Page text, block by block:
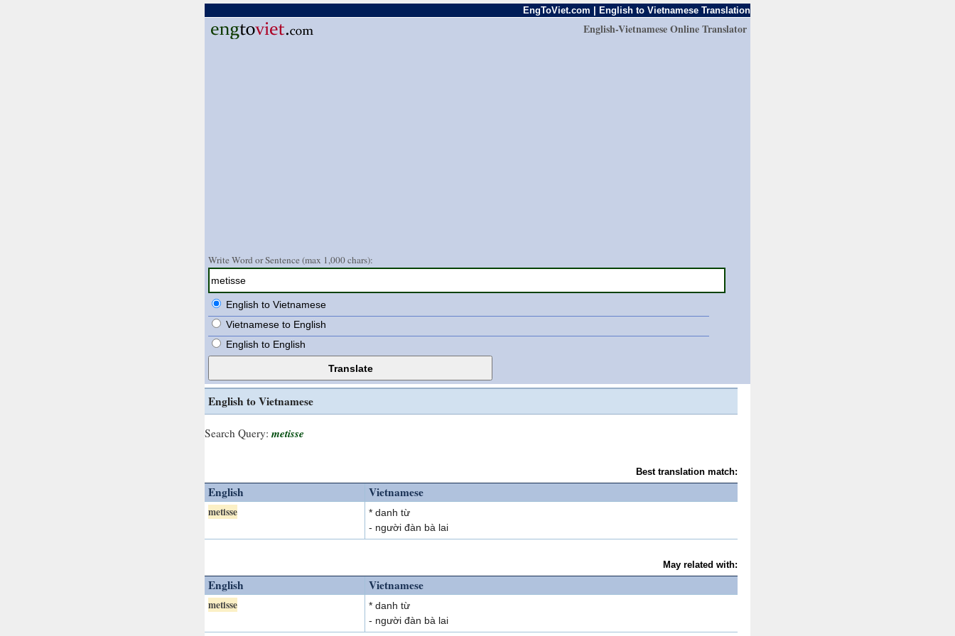
EngToViet.com | English to Vietnamese Translation
English-Vietnamese Online Translator
Write Word or Sentence (max 1,000 chars):
English to Vietnamese
Vietnamese to English
English to English
English to Vietnamese
Search Query: metisse
Best translation match:
English Vietnamese
metisse
* danh từ
- người đàn bà lai
May related with:
English Vietnamese
metisse
* danh từ
- người đàn bà lai